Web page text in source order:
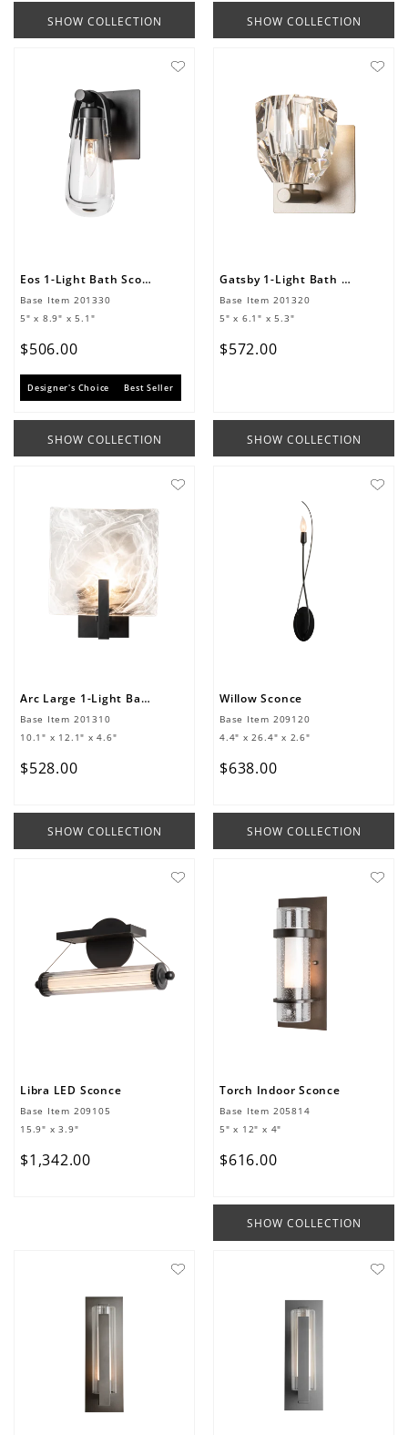
SHOW COLLECTION SHOW COLLECTION
Eos 1-Light Bath Sconce
Base Item 201330
5" x 8.9" x 5.1"
$506.00
Designer's Choice Best Seller
SHOW COLLECTION
Gatsby 1-Light Bath Sconce
Base Item 201320
5" x 6.1" x 5.3"
$572.00
SHOW COLLECTION
Arc Large 1-Light Bath Sconce
Base Item 201310
10.1" x 12.1" x 4.6"
$528.00
SHOW COLLECTION
Willow Sconce
Base Item 209120
4.4" x 26.4" x 2.6"
$638.00
SHOW COLLECTION
Libra LED Sconce
Base Item 209105
15.9" x 3.9"
$1 ,342.00
Torch Indoor Sconce
Base Item 205814
5" x 12" x 4"
$616.00
SHOW COLLECTION